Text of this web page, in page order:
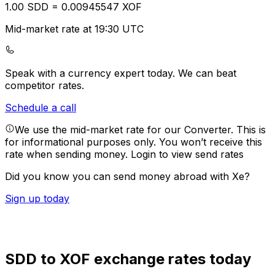
1.00 SDD = 0.00945547 XOF
Mid-market rate at 19:30 UTC
Speak with a currency expert today. We can beat
competitor rates.
Schedule a call
We use the mid-market rate for our Converter. This is
for informational purposes only. You won’t receive this
rate when sending money. Login to view send rates
Did you know you can send money abroad with Xe?
Sign up today
SDD to XOF exchange rates today